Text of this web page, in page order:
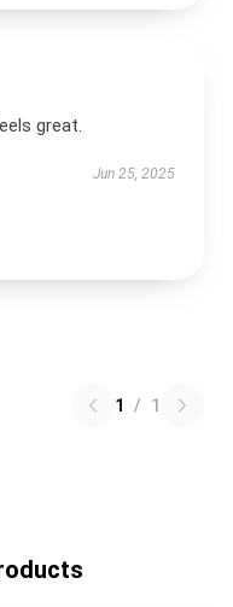
great.
Jun 25, 2025
1 / 1